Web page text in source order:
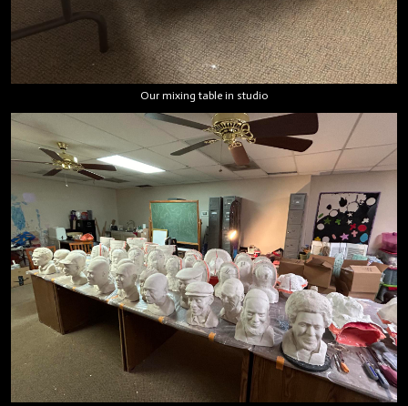
Our mixing table in studio